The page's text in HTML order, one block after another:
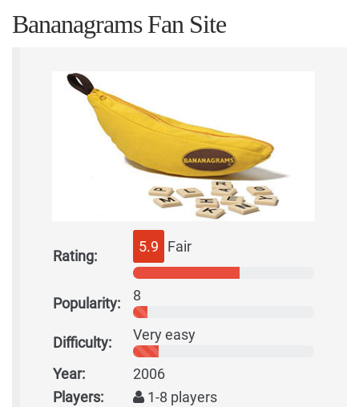
Bananagrams Fan Site
Rating:
5.9 Fair
Popularity: 8
Difficulty: Very easy
Year:
2006
Players:
1-8 players